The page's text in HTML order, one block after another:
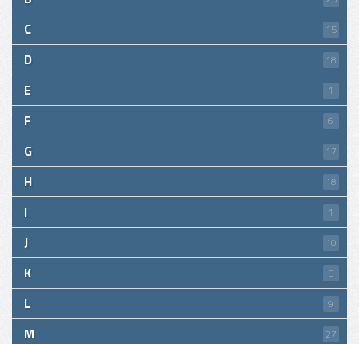
C 15
D 18
E 1
F 6
G 17
H 18
I 1
J 10
K 5
L 9
M 27